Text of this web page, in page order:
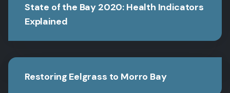
State of the Bay 2020: Health Indicators
Explained
Restoring Eelgrass to Morro Bay